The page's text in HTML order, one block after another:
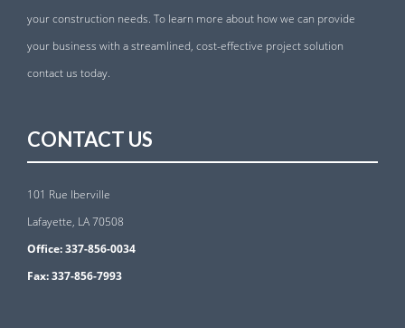
your construction needs. To learn more about how we can provide
your business with a streamlined, cost-effective project solution
contact us today.
CONTACT US
101 Rue Iberville
Lafayette, LA 70508
Office:337-856-0034
Fax:337-856-7993